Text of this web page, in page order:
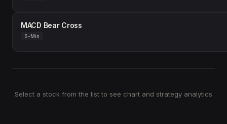
MACD Bear Cross
5-Min
Select a stock from the list to see chart and strategy analytics